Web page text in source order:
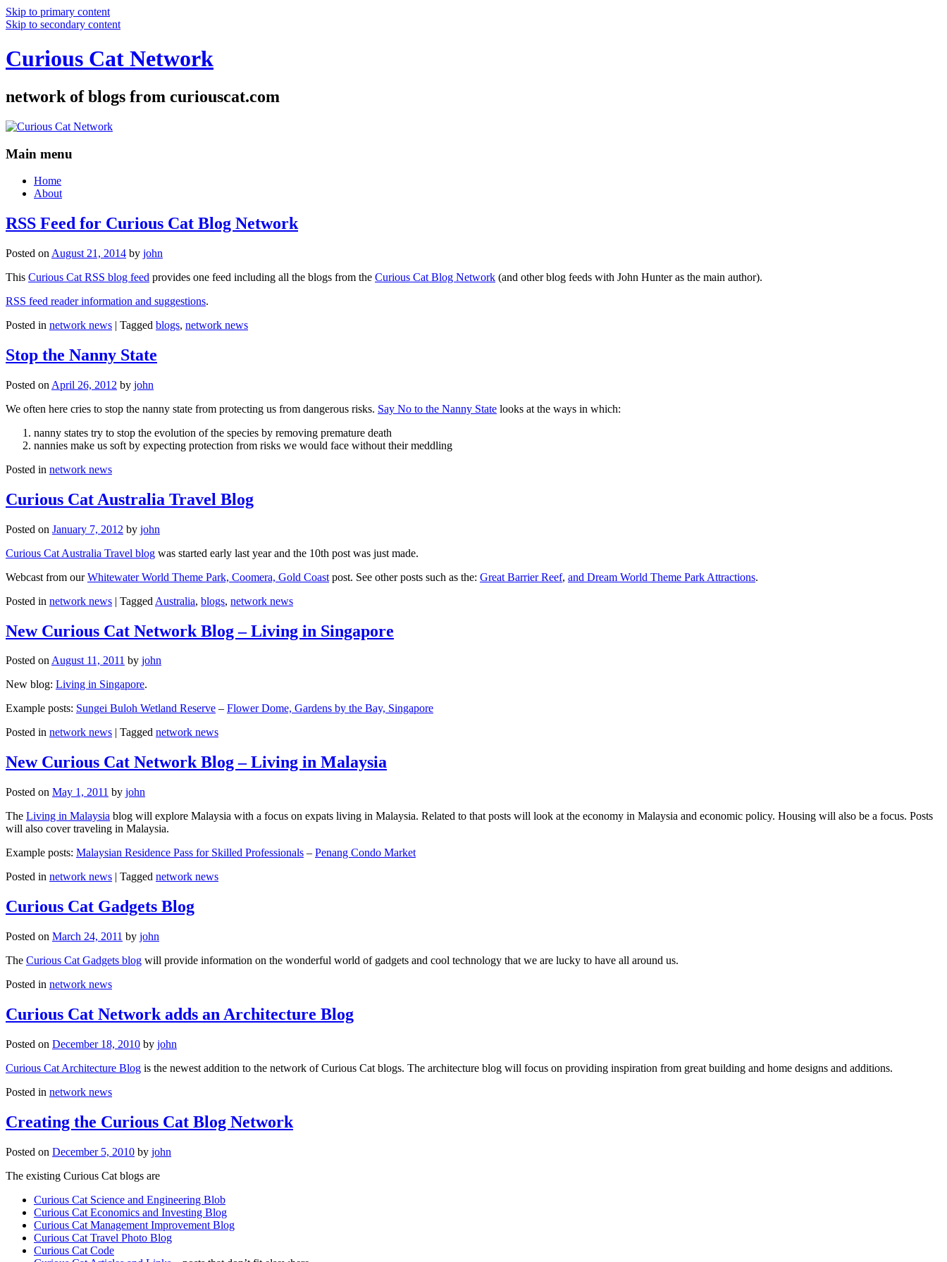
Skip to primary content
Skip to secondary content
Curious Cat Network
network of blogs from curiouscat.com
Main menu
Home
About
RSS Feed for Curious Cat Blog Network
Posted on August 21, 2014 by john
This Curious Cat RSS blog feed provides one feed including all the blogs from the Curious Cat Blog Network (and other blog feeds with John Hunter as the main author).
RSS feed reader information and suggestions.
Posted in network news | Tagged blogs, network news
Stop the Nanny State
Posted on April 26, 2012 by john
We often here cries to stop the nanny state from protecting us from dangerous risks. Say No to the Nanny State looks at the ways in which:
nanny states try to stop the evolution of the species by removing premature death
nannies make us soft by expecting protection from risks we would face without their meddling
Posted in network news
Curious Cat Australia Travel Blog
Posted on January 7, 2012 by john
Curious Cat Australia Travel blog was started early last year and the 10th post was just made.
Webcast from ourWhitewater World Theme Park, Coomera, Gold Coast post. See other posts such as the: Great Barrier Reef, and Dream World Theme Park Attractions.
Posted in network news | Tagged Australia, blogs, network news
New Curious Cat Network Blog – Living in Singapore
Posted onAugust 11, 2011 by john
New blog: Living in Singapore.
Example posts: Sungei Buloh Wetland Reserve – Flower Dome, Gardens by the Bay, Singapore
Posted in network news Tagged network news
New Curious Cat Network Blog – Living in Malaysia
Posted on May 1, 2011 by john
The Living in Malaysia blog will explore Malaysia with a focus on expats living in Malaysia. Related to that posts will look at the economy in Malaysia and economic policy. Housing will also be a focus. Posts
will also cover traveling in Malaysia.
Example posts: Malaysian Residence Pass for Skilled Professionals – Penang Condo Market
Posted in network news | Tagged network news
Curious Cat Gadgets Blog
Posted on March 24, 2011 by john
The Curious Cat Gadgets blog will provide information on the wonderful world of gadgets and cool technology that we are lucky to have all around us.
Posted in network news
Curious Cat Network adds an Architecture Blog
Posted on December 18, 2010 by john
Curious Cat Architecture Blog is the newest addition to the network of Curious Cat blogs. The architecture blog will focus on providing inspiration from great building and home designs and additions.
Posted in network news
Creating the Curious Cat Blog Network
Posted on December 5, 2010 by john
The existing Curious Cat blogs are
Curious Cat Science and Engineering Blob
Curious Cat Economics and Investing Blog
Curious Cat Management Improvement Blog
Curious Cat Travel Photo Blog
Curious Cat Code